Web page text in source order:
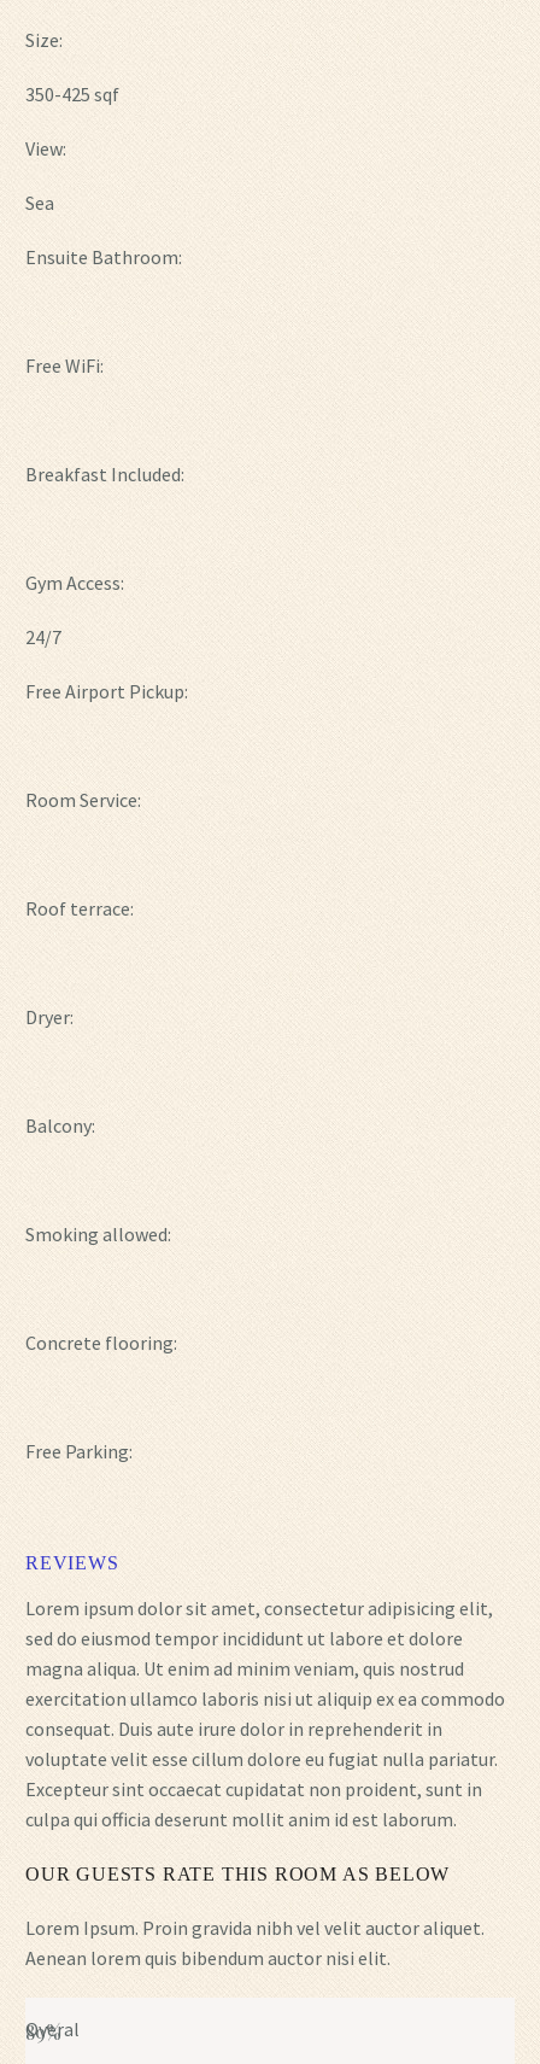
Size:
350-425 sqf
View:
Sea
Ensuite Bathroom:
Free WiFi:
Breakfast Included:
Gym Access:
24/7
Free Airport Pickup:
Room Service:
Roof terrace:
Dryer:
Balcony:
Smoking allowed:
Concrete flooring:
Free Parking:
REVIEWS
Lorem ipsum dolor sit amet, consectetur adipisicing elit,
sed do eiusmod tempor incididunt ut labore et dolore
magna aliqua. Ut enim ad minim veniam, quis nostrud
exercitation ullamco laboris nisi ut aliquip ex ea commodo
consequat. Duis aute irure dolor in reprehenderit in
voluptate velit esse cillum dolore eu fugiat nulla pariatur.
Excepteur sint occaecat cupidatat non proident, sunt in
culpa qui officia deserunt mollit anim id est laborum.
OUR GUESTS RATE THIS ROOM AS BELOW
Lorem Ipsum. Proin gravida nibh vel velit auctor aliquet.
Aenean lorem quis bibendum auctor nisi elit.
Overal
89%